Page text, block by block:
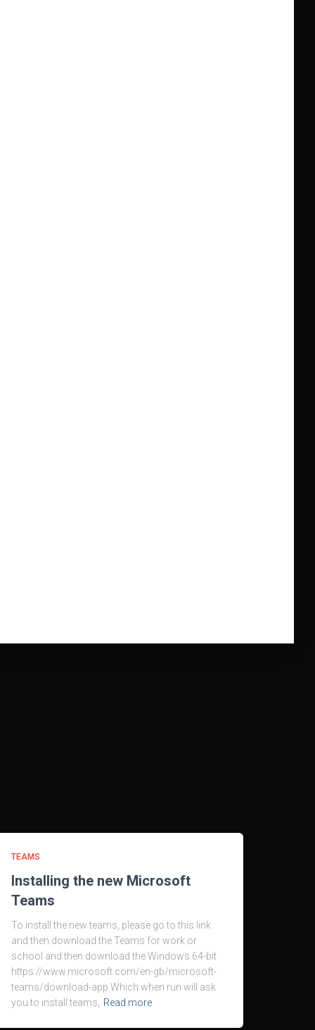
TEAMS
Installing the new Microsoft
Teams
To install the new teams, please go to this link
and then download the Teams for work or
school and then download the Windows 64-bit
https://www.microsoft.com/en-gb/microsoft-
teams/download-app Which when run will ask
you to install teams,
Read more